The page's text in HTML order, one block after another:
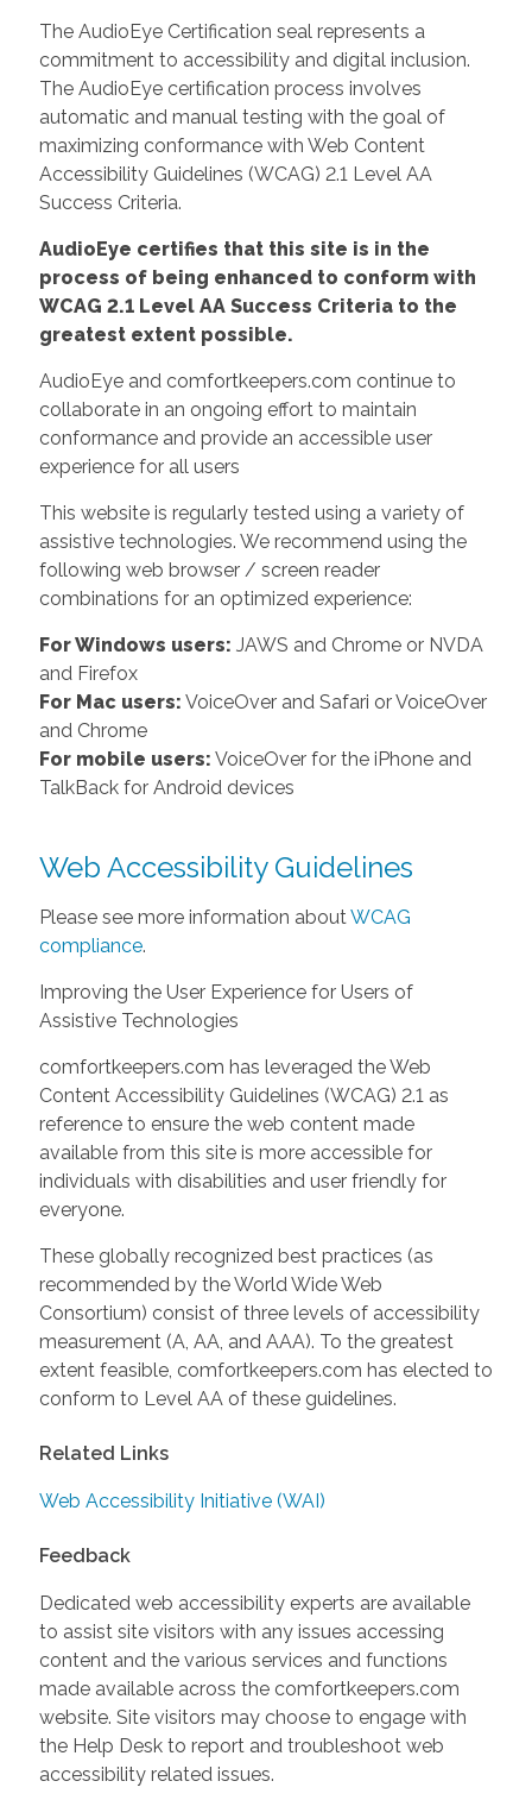
The AudioEye Certification seal represents a
commitment to accessibility and digital inclusion.
The AudioEye certification process involves
automatic and manual testing with the goal of
maximizing conformance with Web Content
Accessibility Guidelines (WCAG) 2.1 Level AA
Success Criteria.
AudioEye certifies that this site is in the
process of being enhanced to conform with
WCAG 2.1 Level AA Success Criteria to the
greatest extent possible.
AudioEye and comfortkeepers.com continue to
collaborate in an ongoing effort to maintain
conformance and provide an accessible user
experience for all users
This website is regularly tested using a variety of
assistive technologies. We recommend using the
following web browser / screen reader
combinations for an optimized experience:
For Windows users: JAWS and Chrome or NVDA
and Firefox
For Mac users: VoiceOver and Safari or VoiceOver
and Chrome
For mobile users: VoiceOver for the iPhone and
TalkBack for Android devices
Web Accessibility Guidelines
Please see more information about WCAG
compliance.
Improving the User Experience for Users of
Assistive Technologies
comfortkeepers.com has leveraged the Web
Content Accessibility Guidelines (WCAG) 2.1 as
reference to ensure the web content made
available from this site is more accessible for
individuals with disabilities and user friendly for
everyone.
These globally recognized best practices (as
recommended by the World Wide Web
Consortium) consist of three levels of accessibility
measurement (A, AA, and AAA). To the greatest
extent feasible, comfortkeepers.com has elected to
conform to Level AA of these guidelines.
Related Links
Web Accessibility Initiative (WAI)
Feedback
Dedicated web accessibility experts are available
to assist site visitors with any issues accessing
content and the various services and functions
made available across the comfortkeepers.com
website. Site visitors may choose to engage with
the Help Desk to report and troubleshoot web
accessibility related issues.